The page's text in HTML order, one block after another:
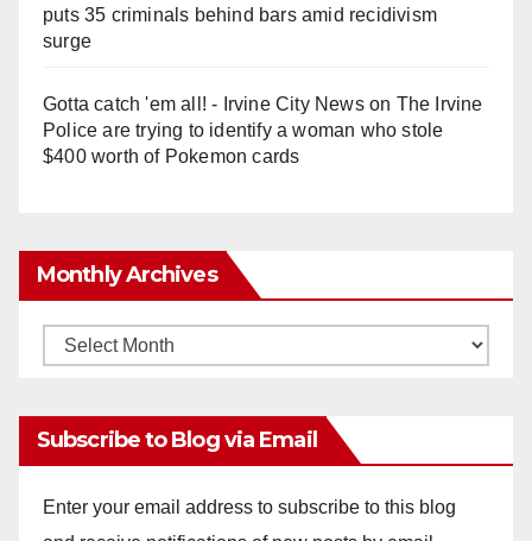
puts 35 criminals behind bars amid recidivism
surge
Gotta catch 'em all! - Irvine City Newson The Irvine
Police are trying to identify a woman who stole
$400 worth of Pokemon cards
Monthly Archives
Monthly
Subscribe to Blog via Email
Enter your email address to subscribe to this blog